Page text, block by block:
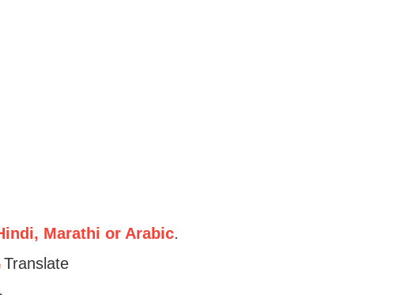
Marathi or Arabic.
Translate